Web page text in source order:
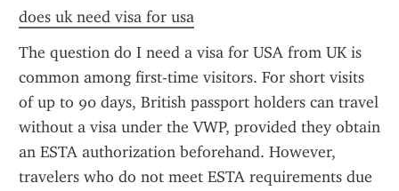
does uk need visa for usa
The question do I need a visa for USA from UK is
common among first-time visitors. For short visits
of up to 90 days, British passport holders can travel
without a visa under the VWP, provided they obtain
an ESTA authorization beforehand. However,
travelers who do not meet ESTA requirements due